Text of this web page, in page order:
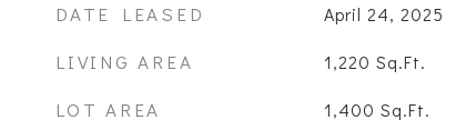
DATE LEASED April 24, 2025
LIVING AREA 1,220 Sq.Ft.
LOT AREA 1,400 Sq.Ft.